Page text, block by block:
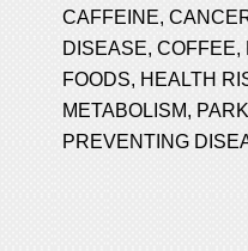
CAFFEINE,
DISEASE,COFFEE,
FOODS, HEALTH
METABOLISM,
PREVENTING